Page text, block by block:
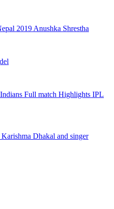
2019 Anushka Shrestha
Full match Highlights IPL
Dhakal and singer